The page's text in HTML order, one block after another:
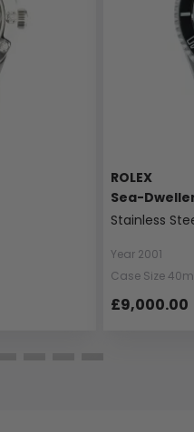
ROLEX
Sea-
Stainless
Year 2001
Case Size
£9,000.00